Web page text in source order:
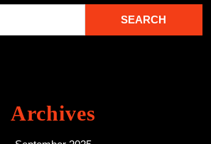
Archives